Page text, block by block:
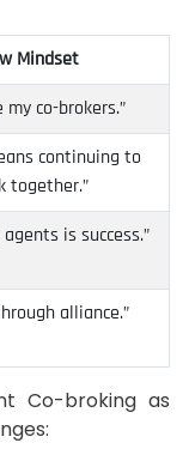
Mindset
my co-brokers.”
continuing to
together.”
is success.”
alliance.”
Co-broking as